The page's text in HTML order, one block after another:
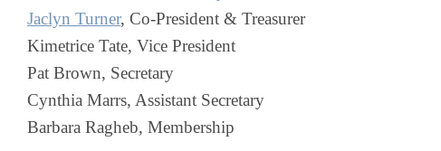
Jaclyn Turner, Co-President & Treasurer
Kimetrice Tate, Vice President
Pat Brown, Secretary
Cynthia Marrs, Assistant Secretary
Barbara Ragheb, Membership